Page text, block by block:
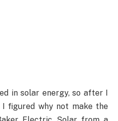
in solar energy, so after I
figured why not make the